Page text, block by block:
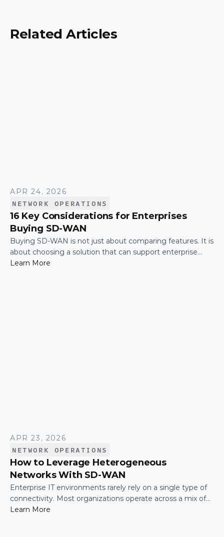
Related Articles
APR 24, 2026
NETWORK OPERATIONS
16 Key Considerations for Enterprises
Buying SD-WAN
Buying SD-WAN is not just about comparing features. It is
about choosing a solution that can support enterprise
performance, security, scalability, visibility, and operational
Learn More
APR 23, 2026
NETWORK OPERATIONS
How to Leverage Heterogeneous
Networks With SD-WAN
Enterprise IT environments rarely rely on a single type of
connectivity. Most organizations operate across a mix of
MPLS, broadband, wireless, and cloud-based connections.
Learn More